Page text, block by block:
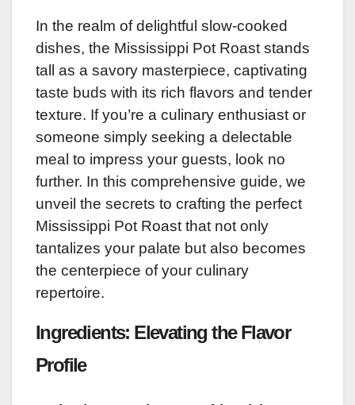
In the realm of delightful slow-cooked
dishes, the Mississippi Pot Roast stands
tall as a savory masterpiece, captivating
taste buds with its rich flavors and tender
texture. If you’re a culinary enthusiast or
someone simply seeking a delectable
meal to impress your guests, look no
further. In this comprehensive guide, we
unveil the secrets to crafting the perfect
Mississippi Pot Roast that not only
tantalizes your palate but also becomes
the centerpiece of your culinary
repertoire.
Ingredients: Elevating the Flavor
Profile